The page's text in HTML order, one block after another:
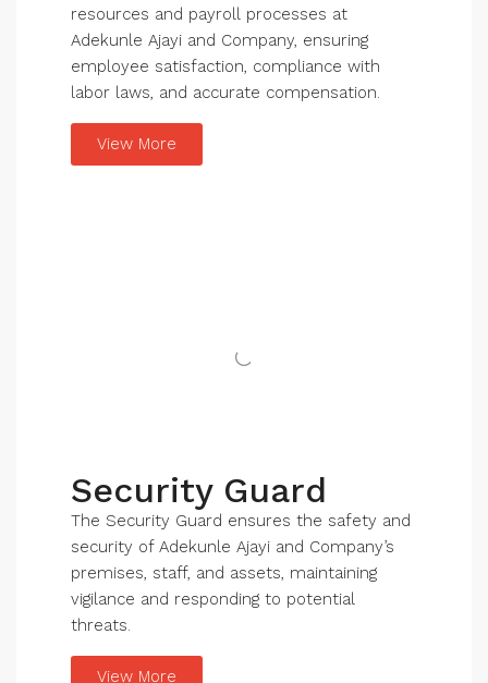
resources and payroll processes at
Adekunle Ajayi and Company, ensuring
employee satisfaction, compliance with
labor laws, and accurate compensation.
View More
Security Guard
The Security Guard ensures the safety and
security of Adekunle Ajayi and Company’s
premises, staff, and assets, maintaining
vigilance and responding to potential
threats.
View More